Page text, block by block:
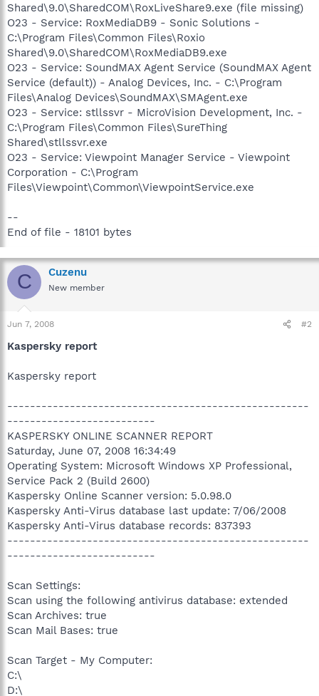
Shared\9.0\SharedCOM\RoxLiveShare9.exe (file missing)
O23 - Service: RoxMediaDB9 - Sonic Solutions -
C:\Program Files\Common Files\Roxio
Shared\9.0\SharedCOM\RoxMediaDB9.exe
O23 - Service: SoundMAX Agent Service (SoundMAX Agent
Service (default)) - Analog Devices, Inc. - C:\Program
Files\Analog Devices\SoundMAX\SMAgent.exe
O23 - Service: stllssvr - MicroVision Development, Inc. -
C:\Program Files\Common Files\SureThing
Shared\stllssvr.exe
O23 - Service: Viewpoint Manager Service - Viewpoint
Corporation - C:\Program
Files\Viewpoint\Common\ViewpointService.exe
--
End of file - 18101 bytes
C Cuzenu
New member
Jun 7, 2008 #2
Kaspersky report
Kaspersky report
-----------------------------------------------------
--------------------------
KASPERSKY ONLINE SCANNER REPORT
Saturday, June 07, 2008 16:34:49
Operating System: Microsoft Windows XP Professional,
Service Pack 2 (Build 2600)
Kaspersky Online Scanner version: 5.0.98.0
Kaspersky Anti-Virus database last update: 7/06/2008
Kaspersky Anti-Virus database records: 837393
-----------------------------------------------------
--------------------------
Scan Settings:
Scan using the following antivirus database: extended
Scan Archives: true
Scan Mail Bases: true
Scan Target - My Computer:
C:\
D:\